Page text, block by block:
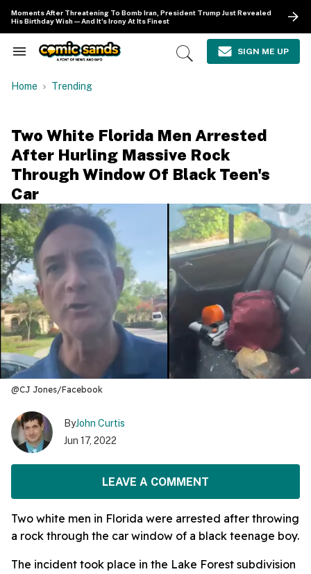
content
Moments After Threatening To Bomb Iran, President Trump Just Revealed
His Birthday Wish—And It's Irony At Its Finest
Search
Navigation
Open
SIGN ME UP
Home Trending
Two White Florida Men Arrested
After Hurling Massive Rock
Through Window Of Black Teen's
Car
@CJ Jones/Facebook
ByJohn Curtis
Jun 17, 2022
LEAVE A COMMENT
Two white men in Florida were arrested after throwing
a rock through the car window of a black teenage boy.
The incident took place in the Lake Forest subdivision